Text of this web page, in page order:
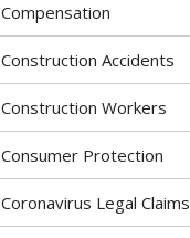
Compensation
Construction Accidents
Construction Workers
Consumer Protection
Coronavirus Legal Claims